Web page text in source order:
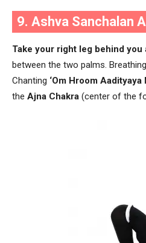
9. Ashva Sanchalan
Take your right leg behind you
between the two palms.
Chanting ‘Om Hroom Aadityaya
the Ajna Chakra (center of the